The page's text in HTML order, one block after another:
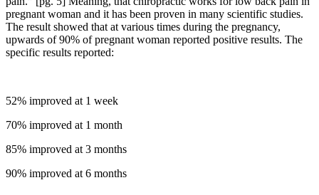
pregnant woman and it has been proven in many scientific studies.
The result showed that at various times during the pregnancy,
upwards of 90% of pregnant woman reported positive results. The
specific results reported:
52% improved at 1 week
70% improved at 1 month
85% improved at 3 months
90% improved at 6 months